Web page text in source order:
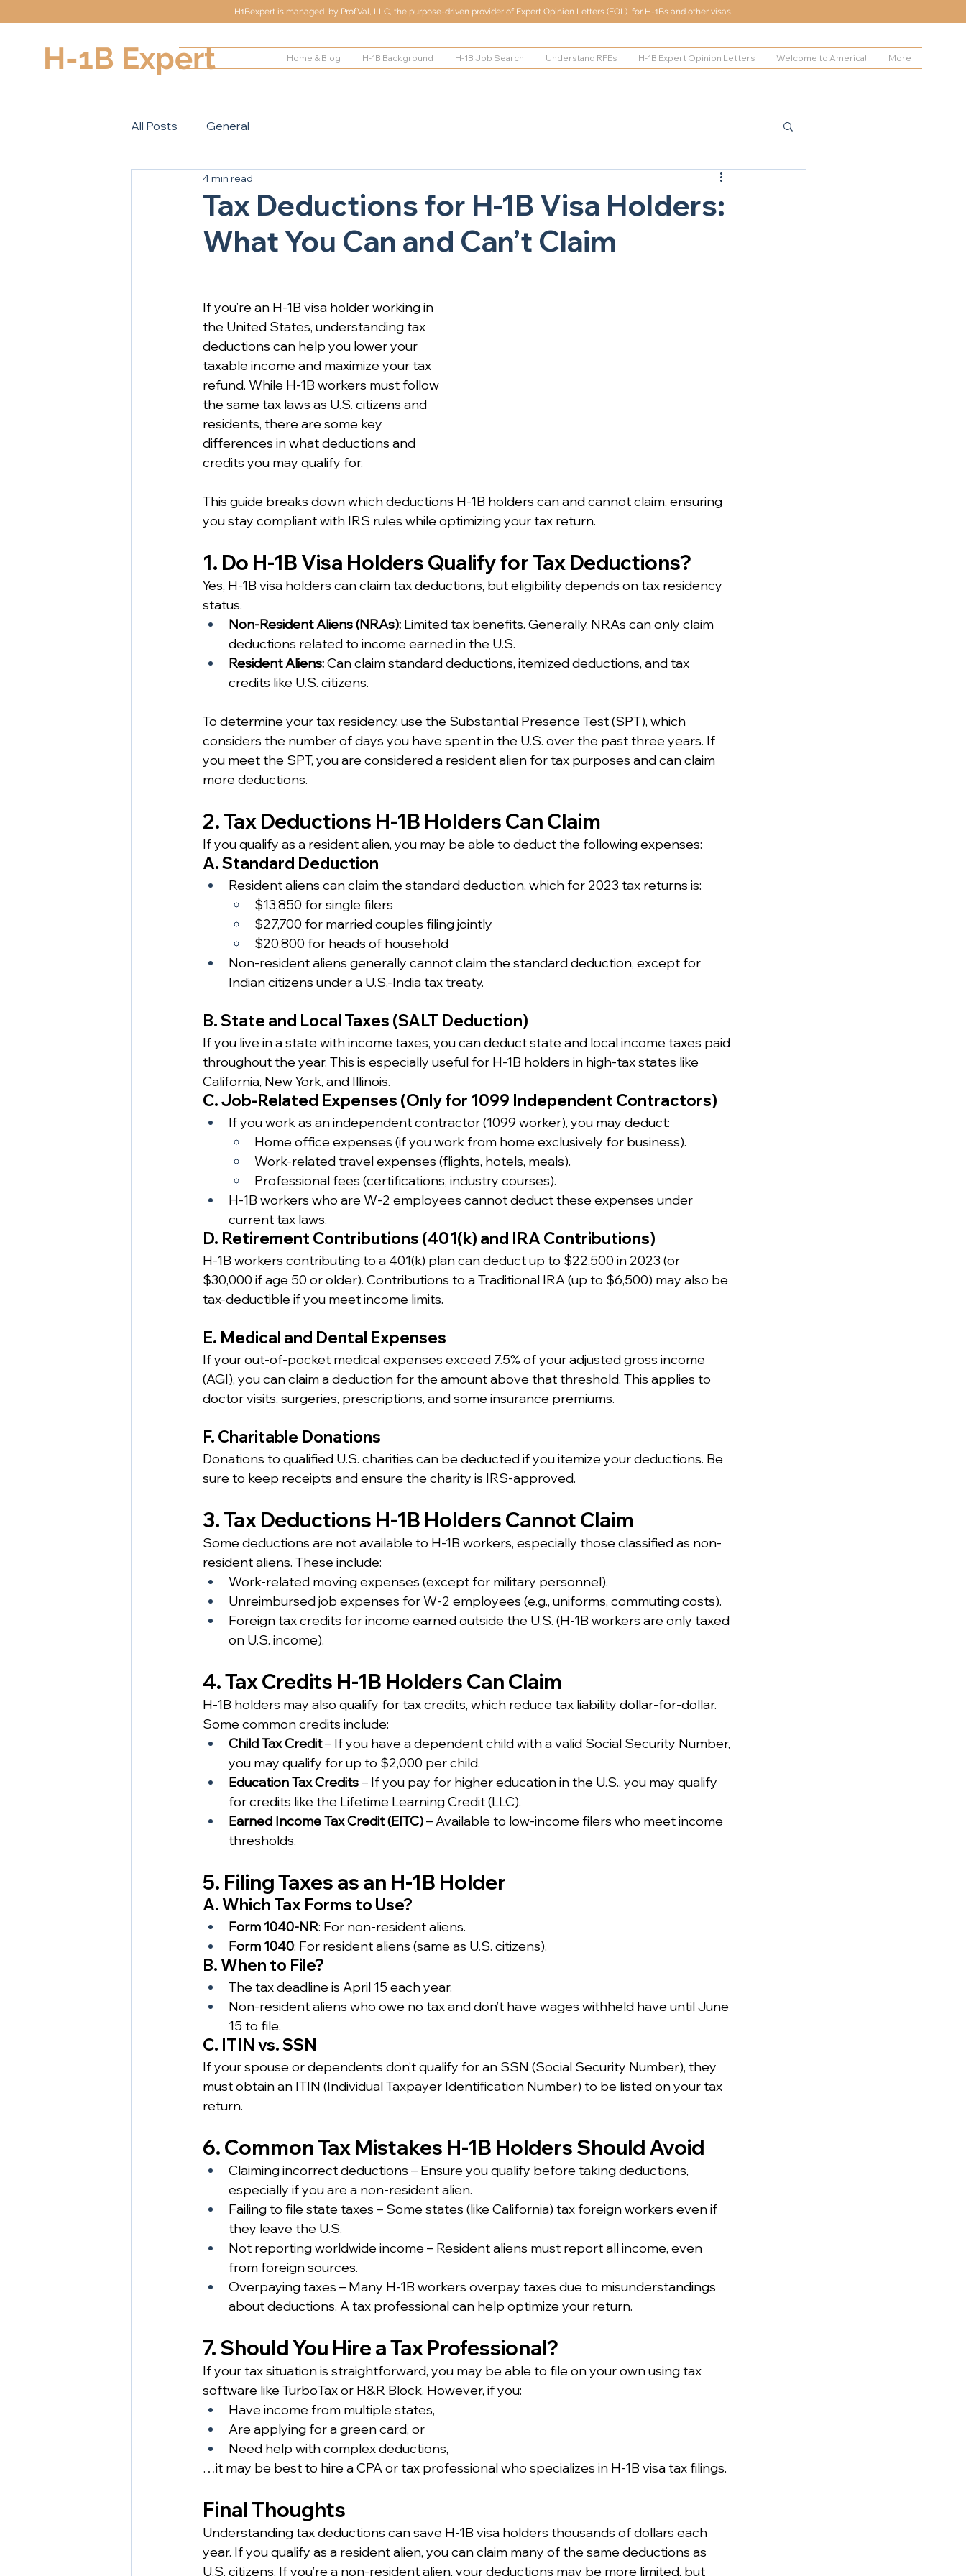
H1Bexpert is managed by ProfVal, LLC, the purpose-driven provider of Expert Opinion Letters (EOL) for H-1Bs and other visas.
H-1B Expert Home & Blog H-1B Background H-1B Job Search Understand RFEs H-1B Expert Opinion Letters Welcome to America! More
All Posts General
Tax Deductions for H-1B Visa Holders:
What You Can and Can’t Claim
4 min read
If you’re an H-1B visa holder working in
the United States, understanding tax
deductions can help you lower your
taxable income and maximize your tax
refund. While H-1B workers must follow
the same tax laws as U.S. citizens and
residents, there are some key
differences in what deductions and
credits you may qualify for.
This guide breaks down which deductions H-1B holders can and cannot claim, ensuring
you stay compliant with IRS rules while optimizing your tax return.
1. Do H-1B Visa Holders Qualify for Tax Deductions?
Yes, H-1B visa holders can claim tax deductions, but eligibility depends on tax residency
status.
Non-Resident Aliens (NRAs): Limited tax benefits. Generally, NRAs can only claim
deductions related to income earned in the U.S.
Resident Aliens: Can claim standard deductions, itemized deductions, and tax
credits like U.S. citizens.
To determine your tax residency, use the Substantial Presence Test (SPT), which
considers the number of days you have spent in the U.S. over the past three years. If
you meet the SPT, you are considered a resident alien for tax purposes and can claim
more deductions.
2. Tax Deductions H-1B Holders Can Claim
If you qualify as a resident alien, you may be able to deduct the following expenses:
A. Standard Deduction
Resident aliens can claim the standard deduction, which for 2023 tax returns is:
$13,850 for single filers
$27,700 for married couples filing jointly
$20,800 for heads of household
Non-resident aliens generally cannot claim the standard deduction, except for
Indian citizens under a U.S.-India tax treaty.
B. State and Local Taxes (SALT Deduction)
If you live in a state with income taxes, you can deduct state and local income taxes paid
throughout the year. This is especially useful for H-1B holders in high-tax states like
California, New York, and Illinois.
C. Job-Related Expenses (Only for 1099 Independent Contractors)
If you work as an independent contractor (1099 worker), you may deduct:
Home office expenses (if you work from home exclusively for business).
Work-related travel expenses (flights, hotels, meals).
Professional fees (certifications, industry courses).
H-1B workers who are W-2 employees cannot deduct these expenses under
current tax laws.
D. Retirement Contributions (401(k) and IRA Contributions)
H-1B workers contributing to a 401(k) plan can deduct up to $22,500 in 2023 (or
$30,000 if age 50 or older). Contributions to a Traditional IRA (up to $6,500) may also be
tax-deductible if you meet income limits.
E. Medical and Dental Expenses
If your out-of-pocket medical expenses exceed 7.5% of your adjusted gross income
(AGI), you can claim a deduction for the amount above that threshold. This applies to
doctor visits, surgeries, prescriptions, and some insurance premiums.
F. Charitable Donations
Donations to qualified U.S. charities can be deducted if you itemize your deductions. Be
sure to keep receipts and ensure the charity is IRS-approved.
3. Tax Deductions H-1B Holders Cannot Claim
Some deductions are not available to H-1B workers, especially those classified as non-
resident aliens. These include:
Work-related moving expenses (except for military personnel).
Unreimbursed job expenses for W-2 employees (e.g., uniforms, commuting costs).
Foreign tax credits for income earned outside the U.S. (H-1B workers are only taxed
on U.S. income).
4. Tax Credits H-1B Holders Can Claim
H-1B holders may also qualify for tax credits, which reduce tax liability dollar-for-dollar.
Some common credits include:
Child Tax Credit – If you have a dependent child with a valid Social Security Number,
you may qualify for up to $2,000 per child.
Education Tax Credits – If you pay for higher education in the U.S., you may qualify
for credits like the Lifetime Learning Credit (LLC).
Earned Income Tax Credit (EITC) – Available to low-income filers who meet income
thresholds.
5. Filing Taxes as an H-1B Holder
A. Which Tax Forms to Use?
Form 1040-NR: For non-resident aliens.
Form 1040: For resident aliens (same as U.S. citizens).
B. When to File?
The tax deadline is April 15 each year.
Non-resident aliens who owe no tax and don’t have wages withheld have until June
15 to file.
C. ITIN vs. SSN
If your spouse or dependents don’t qualify for an SSN (Social Security Number), they
must obtain an ITIN (Individual Taxpayer Identification Number) to be listed on your tax
return.
6. Common Tax Mistakes H-1B Holders Should Avoid
Claiming incorrect deductions – Ensure you qualify before taking deductions,
especially if you are a non-resident alien.
Failing to file state taxes – Some states (like California) tax foreign workers even if
they leave the U.S.
Not reporting worldwide income – Resident aliens must report all income, even
from foreign sources.
Overpaying taxes – Many H-1B workers overpay taxes due to misunderstandings
about deductions. A tax professional can help optimize your return.
7. Should You Hire a Tax Professional?
If your tax situation is straightforward, you may be able to file on your own using tax
software like TurboTax or H&R Block. However, if you:
Have income from multiple states,
Are applying for a green card, or
Need help with complex deductions,
…it may be best to hire a CPA or tax professional who specializes in H-1B visa tax filings.
Final Thoughts
Understanding tax deductions can save H-1B visa holders thousands of dollars each
year. If you qualify as a resident alien, you can claim many of the same deductions as
U.S. citizens. If you’re a non-resident alien, your deductions may be more limited, but